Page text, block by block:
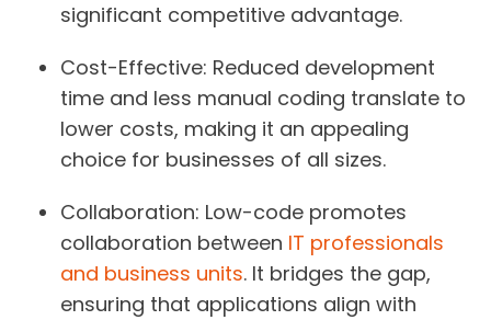
significant competitive advantage.
Cost-Effective: Reduced development
time and less manual coding translate to
lower costs, making it an appealing
choice for businesses of all sizes.
Collaboration: Low-code promotes
collaboration between IT professionals
and business units. It bridges the gap,
ensuring that applications align with